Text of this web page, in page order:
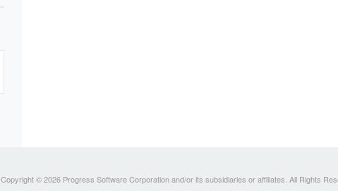
Copyright © 2026 Progress Software Corporation and/or its subsidiaries or affiliates. All Rights